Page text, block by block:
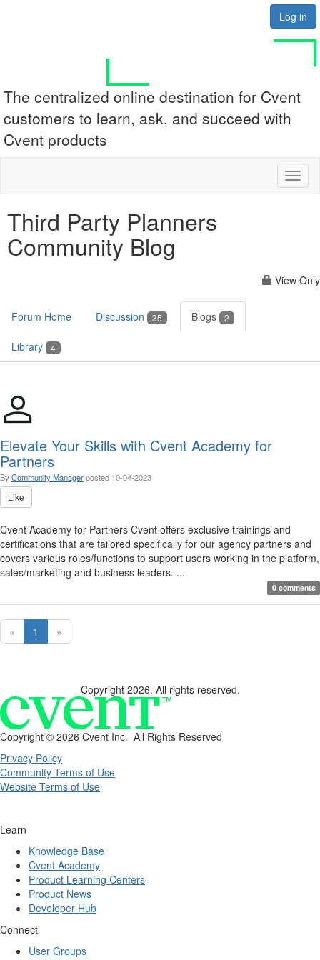
Log in
The centralized online destination for Cvent
customers to learn, ask, and succeed with
Cvent products
Third Party Planners
Community Blog
View Only
Forum Home Discussion 35 Blogs 2
Library 4
Elevate Your Skills with Cvent Academy for
Partners
By Community Managerposted 10-04-2023
Like
Cvent Academy for Partners Cvent offers exclusive trainings and
certifications that are tailored specifically for our agency partners and
covers various roles/functions to support users working in the platform,
sales/marketing and business leaders. ...
0 comments
« 1 »
Copyright 2026. All rights reserved.
Copyright © 2026 Cvent Inc. All Rights Reserved
Privacy Policy
Community Terms of Use
Website Terms of Use
Learn
Knowledge Base
Cvent Academy
Product Learning Centers
Product News
Developer Hub
Connect
User Groups